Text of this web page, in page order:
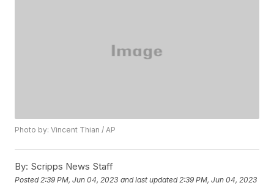
Photo by: Vincent Thian / AP
By: Scripps News Staff
Posted 2:39 PM, Jun 04, 2023 and last updated 2:39 PM, Jun 04, 2023